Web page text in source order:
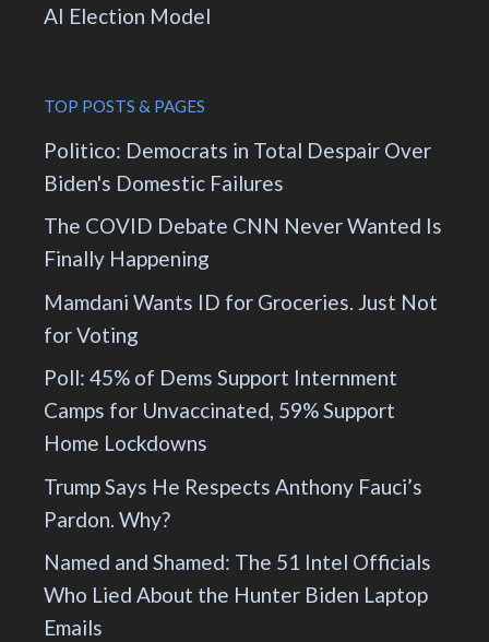
AI Election Model
TOP POSTS & PAGES
Politico: Democrats in Total Despair Over
Biden's Domestic Failures
The COVID Debate CNN Never Wanted Is
Finally Happening
Mamdani Wants ID for Groceries. Just Not
for Voting
Poll: 45% of Dems Support Internment
Camps for Unvaccinated, 59% Support
Home Lockdowns
Trump Says He Respects Anthony Fauci’s
Pardon. Why?
Named and Shamed: The 51 Intel Officials
Who Lied About the Hunter Biden Laptop
Emails